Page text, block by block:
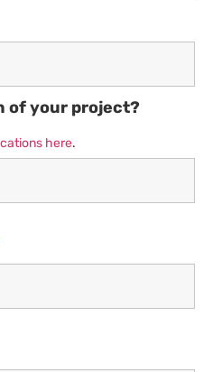
of your project?
here.